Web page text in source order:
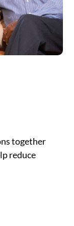
together
reduce